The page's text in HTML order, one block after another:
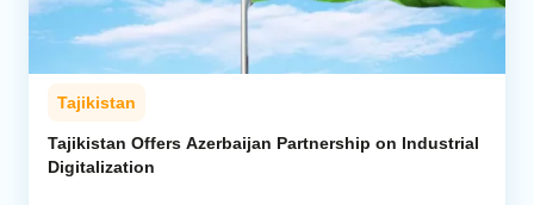
Economics
Analytics
Tajikistan
Tajikistan Offers Azerbaijan Partnership on Industrial
Digitalization